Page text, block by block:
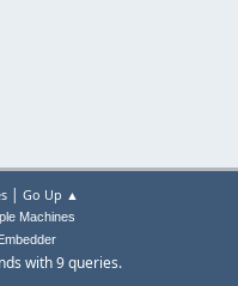
| Go Up ▲
Machines
with 9 queries.